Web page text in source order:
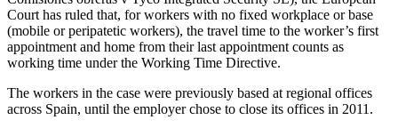
Court has ruled that, for workers with no fixed workplace or base
(mobile or peripatetic workers), the travel time to the worker’s first
appointment and home from their last appointment counts as
working time under the Working Time Directive.
The workers in the case were previously based at regional offices
across Spain, until the employer chose to close its offices in 2011.